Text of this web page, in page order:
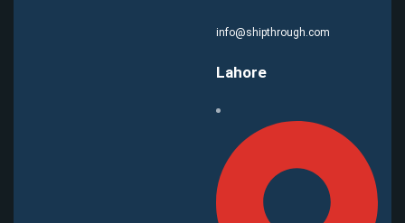
info@shipthrough.com
Lahore